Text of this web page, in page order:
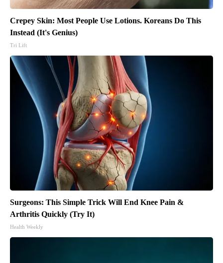
Crepey Skin: Most People Use Lotions. Koreans Do This
Instead (It's Genius)
Tri Lift
Surgeons: This Simple Trick Will End Knee Pain &
Arthritis Quickly (Try It)
Health Weekly